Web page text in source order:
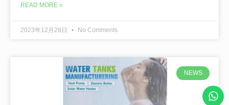
READ MORE »
2023年12月28日 No Comments
NEWS